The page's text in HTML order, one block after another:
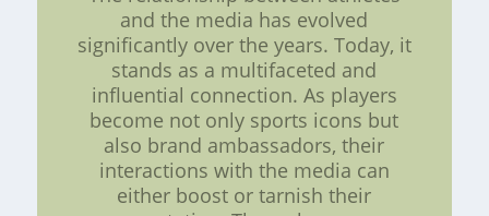
and the media has evolved
significantly over the years. Today, it
stands as a multifaceted and
influential connection. As players
become not only sports icons but
also brand ambassadors, their
interactions with the media can
either boost or tarnish their